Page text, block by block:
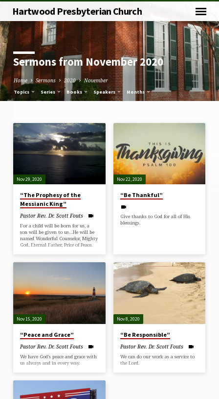
Hartwood Presbyterian Church
Sermons from November 2020
Home Sermons 2020 November
Topics Series Books Speakers Months
Sermons
from
November
2020
Nov 29, 2020
“The Prophesy of the
Messianic King”
Pastor Rev. Dr. Scott Fouts
For a child will be born for us, a
son will be given to us…He will be
named Wonderful Counselor, Mighty
God, Eternal Father, Price of Peace.
Nov 22, 2020
“Be Thankful”
Give thanks to God for all of His
blessings.
Nov 15, 2020
“Peace and Grace”
Pastor Rev. Dr. Scott Fouts
We have God’s peace and grace with
us always and in every way.
Nov 8, 2020
“Be Responsible”
Pastor Rev. Dr. Scott Fouts
We can do our work as a service to
the Lord.